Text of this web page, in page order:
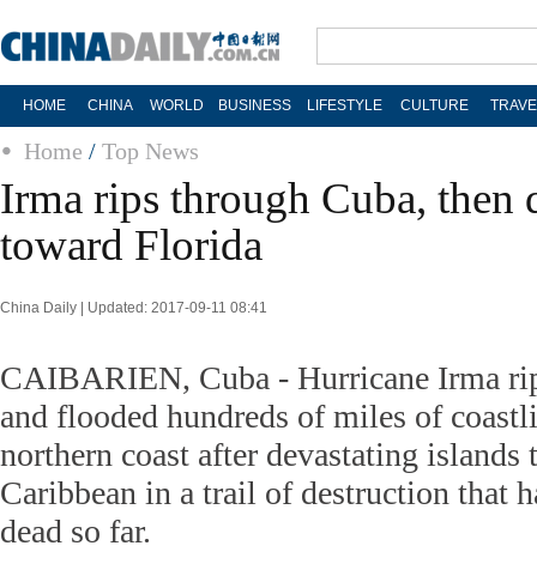
HOME CHINA WORLD BUSINESS LIFESTYLE CULTURE
Home / Top News
Irma rips through Cuba, then
toward Florida
China Daily | Updated: 2017-09-11 08:41
CAIBARIEN, Cuba - Hurricane Irma
and flooded hundreds of miles of
northern coast after devastating islands
Caribbean in a trail of destruction that
dead so far.